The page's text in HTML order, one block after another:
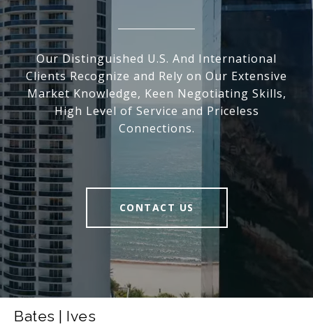
Our Distinguished U.S. And International
Clients Recognize and Rely on Our Extensive
Market Knowledge, Keen Negotiating Skills,
High Level of Service and Priceless
Connections.
CONTACT US
Bates | Ives